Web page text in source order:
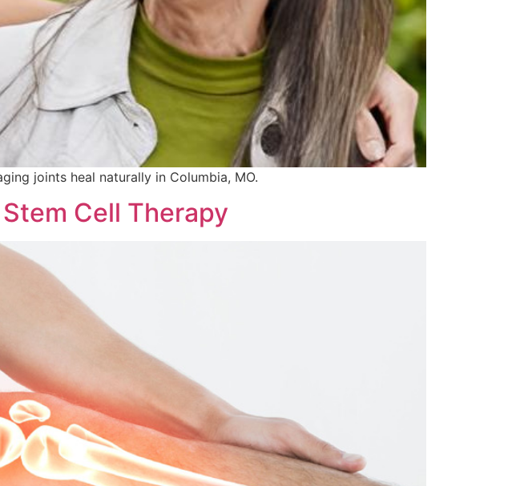
joints heal naturally in Columbia, MO.
Cell Therapy